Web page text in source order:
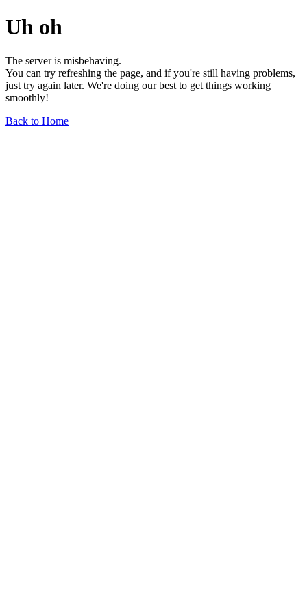
Uh oh
The server is misbehaving.
You can try refreshing the page, and if you're still having problems,
just try again later. We're doing our best to get things working
smoothly!
Back to Home